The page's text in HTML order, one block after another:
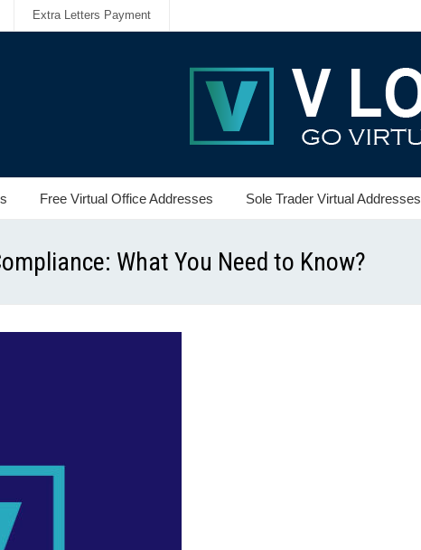
Extra Letters Payment
Free Virtual Office Addresses Sole Trader Virtual Addresses
What You Need to Know?